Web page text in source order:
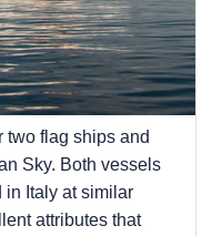
two flag ships and
Sky. Both vessels
in Italy at similar
attributes that